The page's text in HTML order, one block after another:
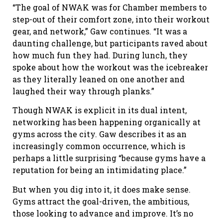
“The goal of NWAK was for Chamber members to
step-out of their comfort zone, into their workout
gear, and network,” Gaw continues. “It was a
daunting challenge, but participants raved about
how much fun they had. During lunch, they
spoke about how the workout was the icebreaker
as they literally leaned on one another and
laughed their way through planks.”
Though NWAK is explicit in its dual intent,
networking has been happening organically at
gyms across the city. Gaw describes it as an
increasingly common occurrence, which is
perhaps a little surprising “because gyms have a
reputation for being an intimidating place.”
But when you dig into it, it does make sense.
Gyms attract the goal-driven, the ambitious,
those looking to advance and improve. It’s no